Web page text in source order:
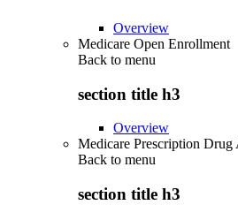
Overview
Medicare Open Enrollment
Back to menu
section title h3
Overview
Medicare Prescription
Back to menu
section title h3